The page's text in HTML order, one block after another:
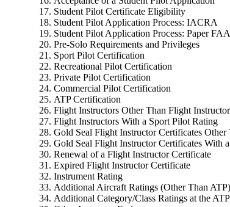
Student Pilot Certificate Eligibility
Student Pilot Application Process: IACRA
Student Pilot Application Process: Paper
Pre-Solo Requirements and Privileges
Sport Pilot Certification
Recreational Pilot Certification
Private Pilot Certification
Commercial Pilot Certification
ATP Certification
Flight Instructors Other Than Flight
Flight Instructors With a Sport Pilot Rating
Gold Seal Flight Instructor Certificates
Gold Seal Flight Instructor Certificates With
Renewal of a Flight Instructor Certificate
Expired Flight Instructor Certificate
Instrument Rating
Additional Aircraft Ratings (Other Than ATP)
Additional Category/Class Ratings at the